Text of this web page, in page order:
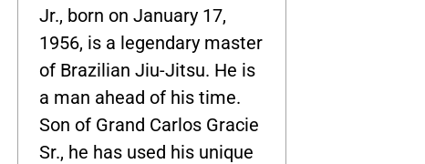
Jr., born on January 17,
1956, is a legendary master
of Brazilian Jiu-Jitsu. He is
a man ahead of his time.
Son of Grand Carlos Gracie
Sr., he has used his unique